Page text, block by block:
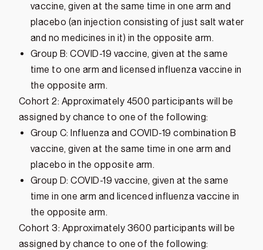
vaccine, given at the same time in one arm and
placebo (an injection consisting of just salt water
and no medicines in it) in the opposite arm.
Group B: COVID-19 vaccine, given at the same
time to one arm and licensed influenza vaccine in
the opposite arm.
Cohort 2: Approximately 4500 participants will be
assigned by chance to one of the following:
Group C: Influenza and COVID-19 combination B
vaccine, given at the same time in one arm and
placebo in the opposite arm.
Group D: COVID-19 vaccine, given at the same
time in one arm and licenced influenza vaccine in
the opposite arm.
Cohort 3: Approximately 3600 participants will be
assigned by chance to one of the following: